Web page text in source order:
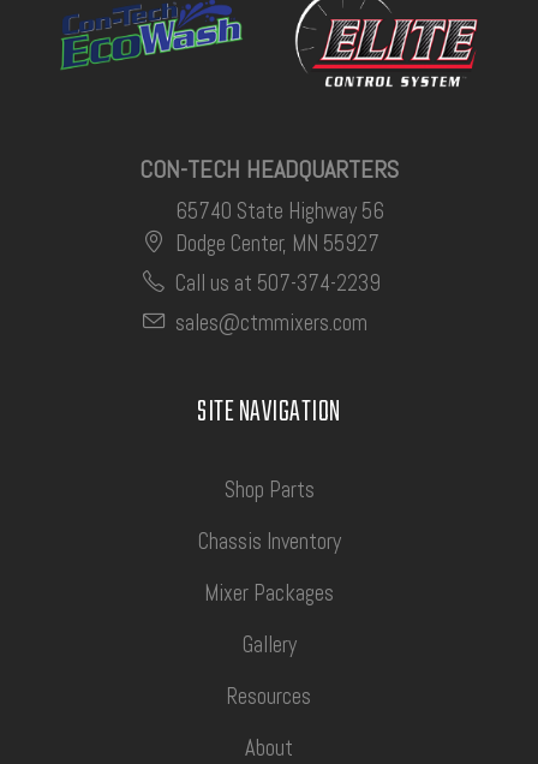
CON-TECH HEADQUARTERS
65740 State Highway 56
Dodge Center, MN 55927
Call us at 507-374-2239
sales@ctmmixers.com
SITE NAVIGATION
Shop Parts
Chassis Inventory
Mixer Packages
Gallery
Resources
About